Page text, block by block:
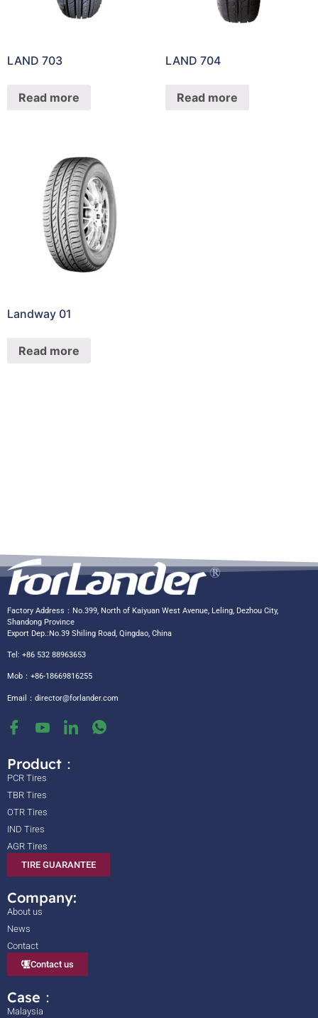
LAND 703
Read more
LAND 704
Read more
Landway 01
Read more
Factory Address：No.399, North of Kaiyuan West Avenue, Leling, Dezhou City,
Shandong Province
Export Dep.:No.39 Shiling Road, Qingdao, China
Tel: +86 532 88963653
Mob：+86-18669816255
Email： director@forlander.com
Product：
PCR Tires
TBR Tires
OTR Tires
IND Tires
AGR Tires
TIRE GUARANTEE
Company:
About us
News
Contact
Contact us
Case：
Malaysia